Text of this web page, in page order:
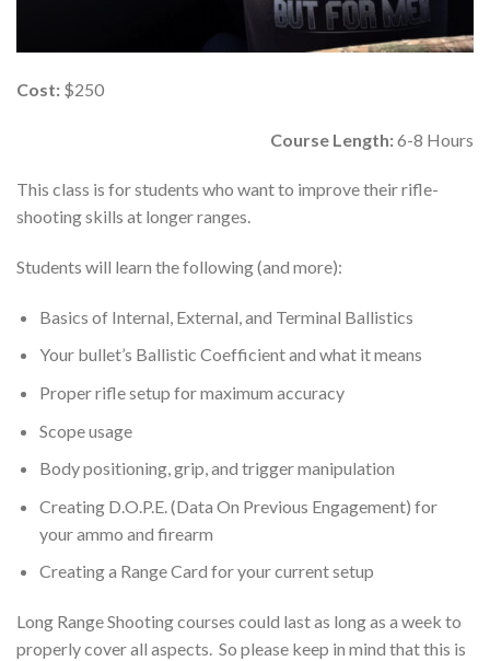
Cost: $250
Course Length:6-8 Hours
This class is for students who want to improve their rifle-
shooting skills at longer ranges.
Students will learn the following (and more):
Basics of Internal, External, and Terminal Ballistics
Your bullet’s Ballistic Coefficient and what it means
Proper rifle setup for maximum accuracy
Scope usage
Body positioning, grip, and trigger manipulation
Creating D.O.P.E. (Data On Previous Engagement) for
your ammo and firearm
Creating a Range Card for your current setup
Long Range Shooting courses could last as long as a week to
properly cover all aspects. So please keep in mind that this is